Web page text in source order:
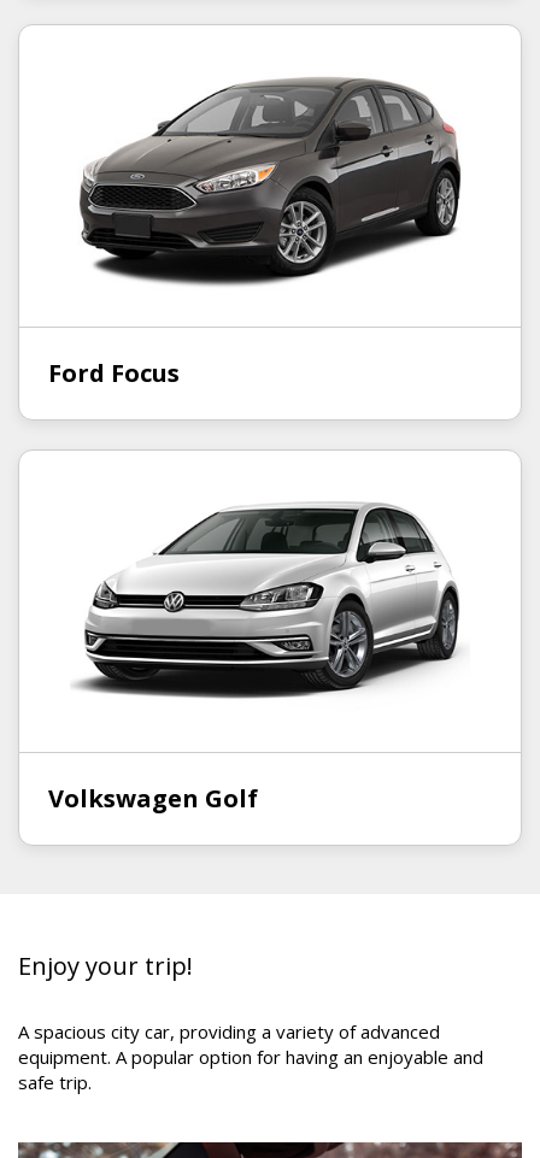
Ford Focus
Volkswagen Golf
Enjoy your trip!
Aspacious city car, providing a variety of advanced
equipment. A popular option for having an enjoyable and
safe trip.